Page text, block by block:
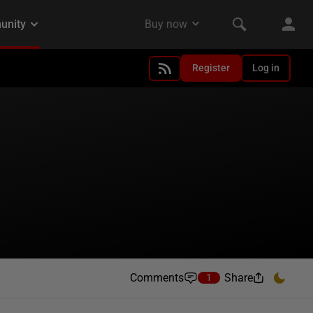
Register Log in
Comments 1 Share